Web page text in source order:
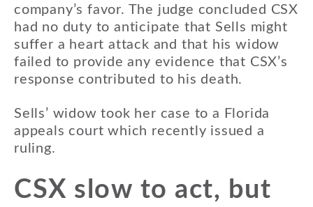
company’s favor. The judge concluded CSX
had no duty to anticipate that Sells might
suffer a heart attack and that his widow
failed to provide any evidence that CSX’s
response contributed to his death.
Sells’ widow took her case to a Florida
appeals court which recently issued a
ruling.
CSX slow to act, but